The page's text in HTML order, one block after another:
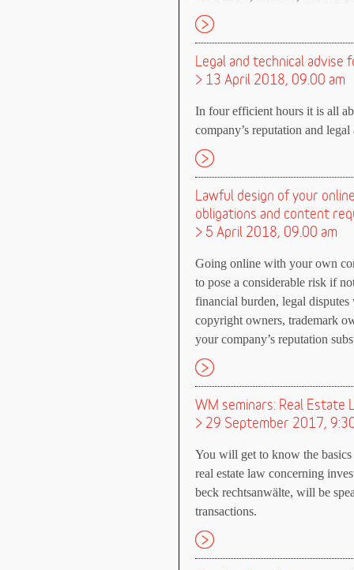
Legal and technical
> 13 April 2018, 09.00 am
In four efficient hours it is all
company’s reputation and
Lawful design of your
obligations and content
> 5 April 2018, 09.00 am
Going online with your own
to pose a considerable risk if
financial burden, legal
copyright owners, trademark
your company’s reputation
WM seminars: Real
> 29 September 2017,
You will get to know the
real estate law concerning
beck rechtsanwälte, will be
transactions.